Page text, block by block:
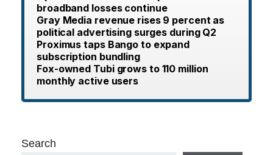
broadband losses continue
Gray Media revenue rises 9 percent as
political advertising surges during Q2
Proximus taps Bango to expand
subscription bundling
Fox-owned Tubi grows to 110 million
monthly active users
Search